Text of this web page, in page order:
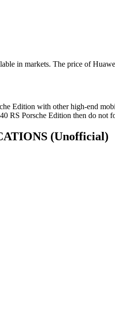
in markets. The price of
Edition with other high-end
RS Porsche Edition then do not
(Unofficial)